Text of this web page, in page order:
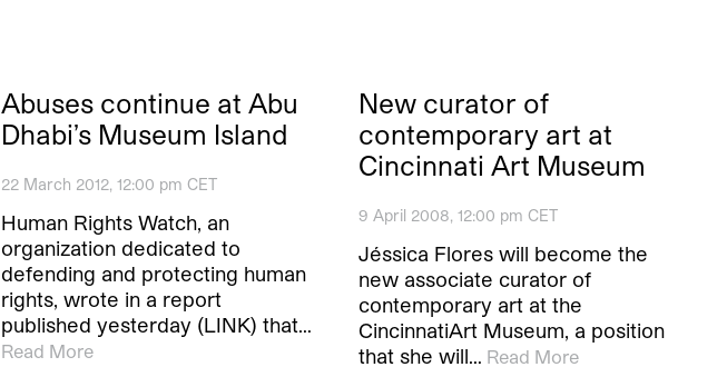
Abuses continue at Abu
Dhabi’s Museum Island
22 March 2012, 12:00 pm CET
Human Rights Watch, an
organization dedicated to
defending and protecting human
rights, wrote in a report
published yesterday (LINK) that…
Read More
New curator of
contemporary art at
Cincinnati Art Museum
9 April 2008, 12:00 pm CET
Jéssica Flores will become the
new associate curator of
contemporary art at the
CincinnatiArt Museum, a position
that she will… Read More